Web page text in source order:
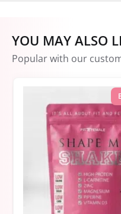
YOU MAY ALSO
Popular with our